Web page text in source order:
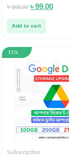
0
out
৳900.00 ৳ 99.00
Add to cart
11%
Subscription